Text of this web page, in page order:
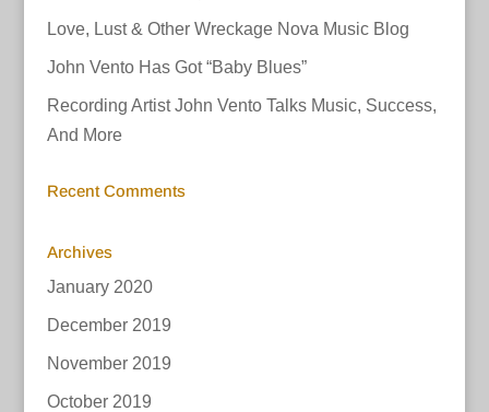
Love, Lust & Other Wreckage Nova Music Blog
John Vento Has Got “Baby Blues”
Recording Artist John Vento Talks Music, Success,
And More
Recent Comments
Archives
January 2020
December 2019
November 2019
October 2019